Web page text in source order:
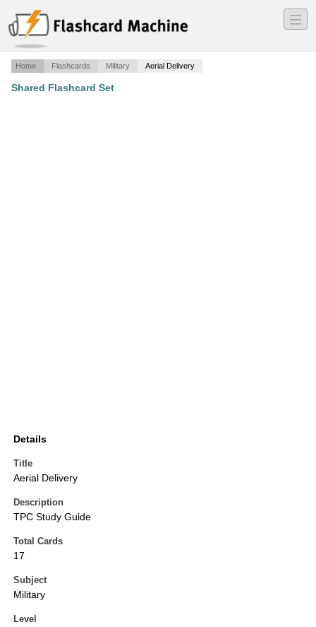
―
―
―
Home Flashcards Military Aerial Delivery
Shared Flashcard Set
Details
Title
Aerial Delivery
Description
TPC Study Guide
Total Cards
17
Subject
Military
Level